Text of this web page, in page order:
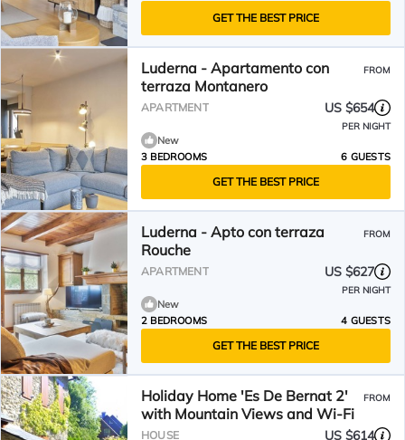
GET THE BEST PRICE
Luderna - Apartamento con
terraza Montanero
FROM
APARTMENT US $654
PER NIGHT
New
3 BEDROOMS
6 GUESTS
GET THE BEST PRICE
Luderna - Apto con terraza
Rouche
FROM
APARTMENT US $627
PER NIGHT
New
2 BEDROOMS
4 GUESTS
GET THE BEST PRICE
Holiday Home 'Es De Bernat 2'
with Mountain Views and Wi-Fi
FROM
HOUSE US $614